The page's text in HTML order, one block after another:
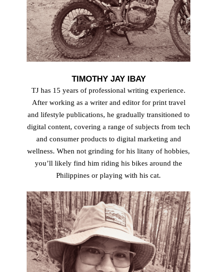
TIMOTHY JAY IBAY
TJ has 15 years of professional writing experience.
After working as a writer and editor for print travel
and lifestyle publications, he gradually transitioned to
digital content, covering a range of subjects from tech
and consumer products to digital marketing and
wellness. When not grinding for his litany of hobbies,
youʼll likely find him riding his bikes around the
Philippines or playing with his cat.